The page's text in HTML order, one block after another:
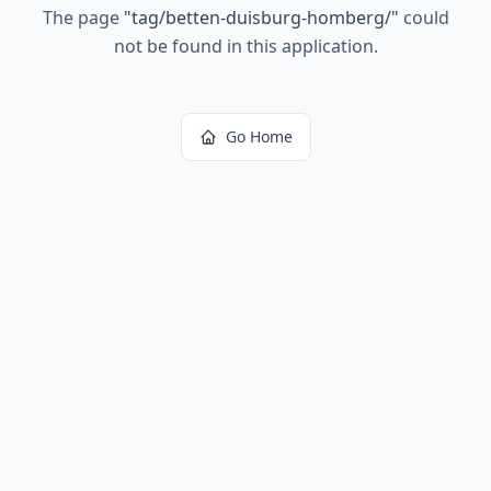
The page "tag/betten-duisburg-homberg/" could
not be found in this application.
Go Home